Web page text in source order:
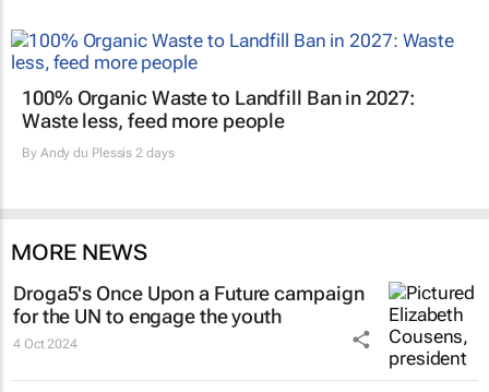
100% Organic Waste to Landfill Ban in 2027:
Waste less, feed more people
By Andy du Plessis 2 days
MORE NEWS
Droga5's Once Upon a Futurecampaign
for the UN to engage the youth
4 Oct 2024